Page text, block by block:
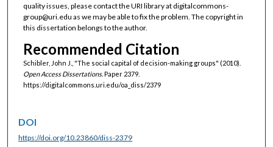
quality issues, please contact the URI library at digitalcommons-
group@uri.edu as we may be able to fix the problem. The copyright in
this dissertation belongs to the author.
Recommended Citation
Schibler, John J., "The social capital of decision-making groups" (2010).
Open Access Dissertations.Paper 2379.
https://digitalcommons.uri.edu/oa_diss/2379
DOI
https://doi.org/10.23860/diss-2379